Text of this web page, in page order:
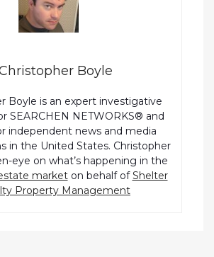
Boyle
Boyle is an expert investigative
SEARCHEN NETWORKS® and
independent news and media
in the United States. Christopher
eye on what’s happening in the
marketon behalf ofShelter
Property Management